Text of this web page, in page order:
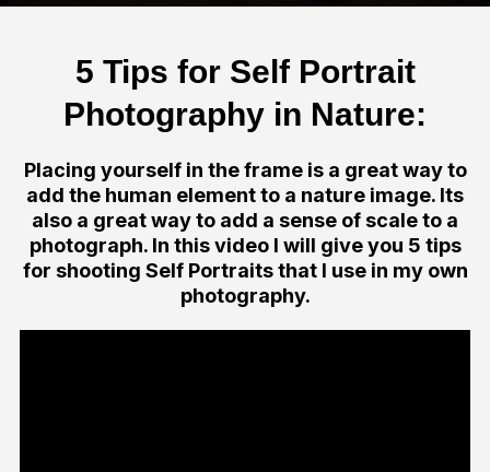
5 Tips for Self Portrait
Photography in Nature:
Placing yourself in the frame is a great way to
add the human element to a nature image. Its
also a great way to add a sense of scale to a
photograph. In this video I will give you 5 tips
for shooting Self Portraits that I use in my own
photography.